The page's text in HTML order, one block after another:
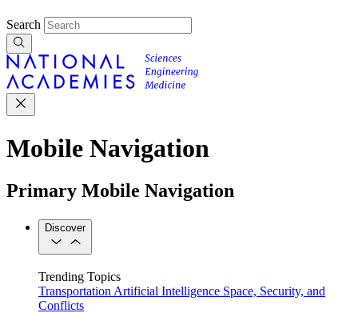
Search
Mobile Navigation
Primary Mobile Navigation
Discover
Trending Topics
Transportation Artificial Intelligence Space, Security, and
Conflicts